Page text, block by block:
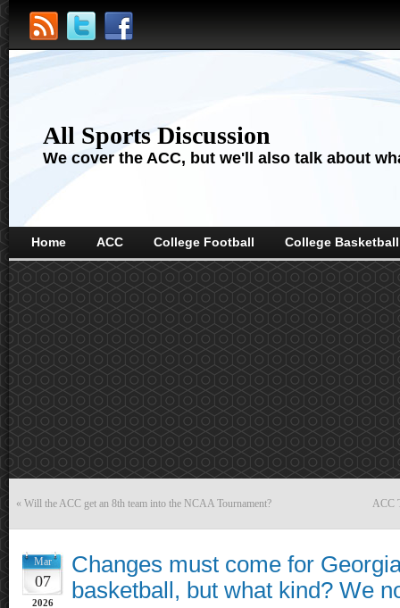
All Sports Discussion
We cover the ACC, but we'll also talk about
Home ACC College Football College Basketball
« Will the ACC get an 8th team into the NCAA Tournament? ACC
Mar
07
2026
Changes must come for
basketball, but what kind? We